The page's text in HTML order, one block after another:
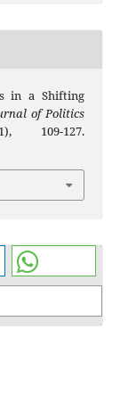
in a Shifting
of Politics
109-127.